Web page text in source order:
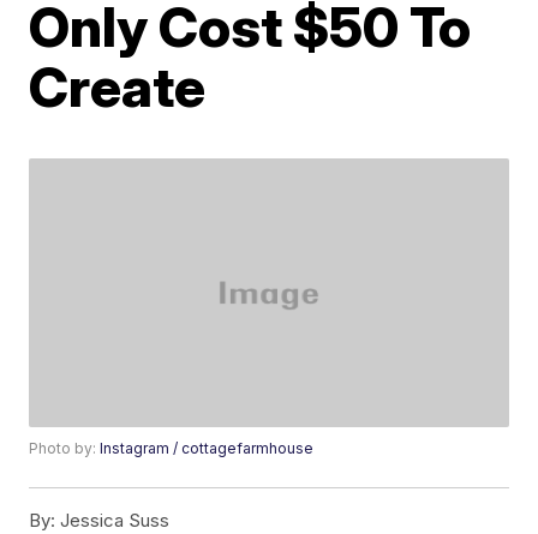
Only Cost $50 To
Create
Photo by:Instagram / cottagefarmhouse
By: Jessica Suss